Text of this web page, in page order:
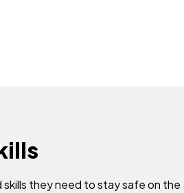
they need to stay safe on the